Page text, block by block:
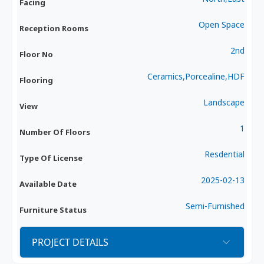
Facing
Reception Rooms Open Space
Floor No 2nd
Flooring Ceramics,Porcealine,HDF
View Landscape
Number Of Floors 1
Type Of License Resdential
Available Date 2025-02-13
Furniture Status Semi-Furnished
PROJECT DETAILS